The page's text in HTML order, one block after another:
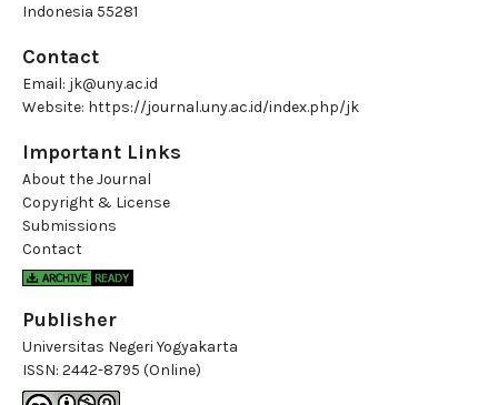
Indonesia 55281
Contact
Email: jk@uny.ac.id
Website: https://journal.uny.ac.id/index.php/jk
Important Links
About the Journal
Copyright & License
Submissions
Contact
Publisher
Universitas Negeri Yogyakarta
ISSN: 2442-8795 (Online)